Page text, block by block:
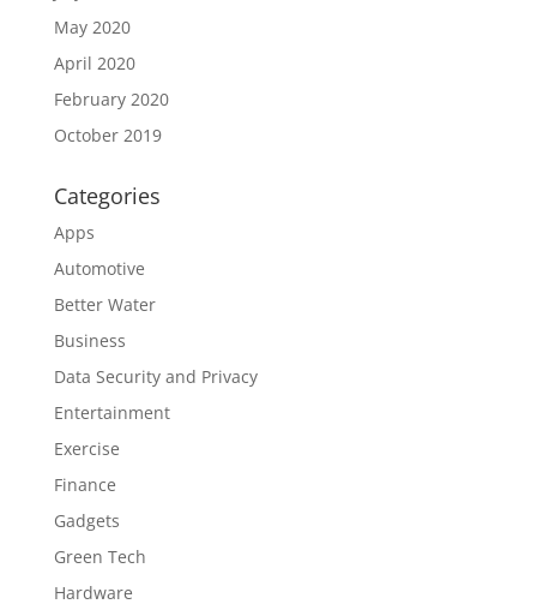
May 2020
April 2020
February 2020
October 2019
Categories
Apps
Automotive
Better Water
Business
Data Security and Privacy
Entertainment
Exercise
Finance
Gadgets
Green Tech
Hardware